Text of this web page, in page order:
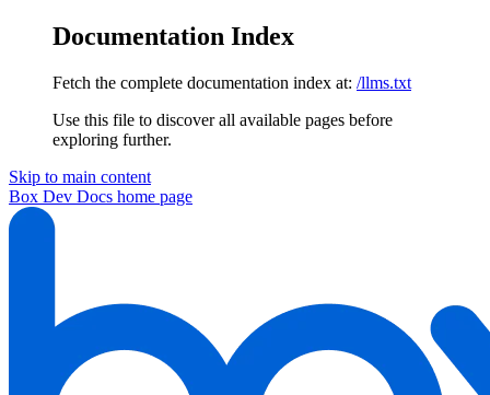
Documentation Index
Fetch the complete documentation index at: /llms.txt
Use this file to discover all available pages before
exploring further.
Skip to main content
Box Dev Docs home page